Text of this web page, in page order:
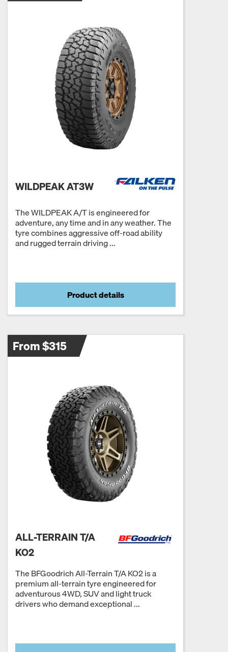
WILDPEAK AT3W
The WILDPEAK A/T is engineered for
adventure, any time and in any weather. The
tyre combines aggressive off-road ability
and rugged terrain driving ...
Product details
From $315
ALL-TERRAIN T/A
KO2
The BFGoodrich All-Terrain T/A KO2 is a
premium all-terrain tyre engineered for
adventurous 4WD, SUV and light truck
drivers who demand exceptional ...